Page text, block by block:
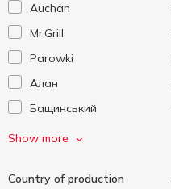
Auchan
Mr.Grill
Parowki
Алан
Бащинський
Безлюдівський
Верест
Show more
Country of production